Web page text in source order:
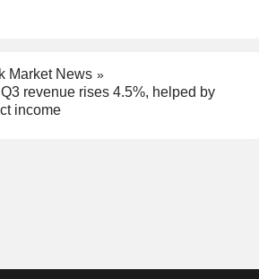
Market News
revenue rises 4.5%, helped by
income